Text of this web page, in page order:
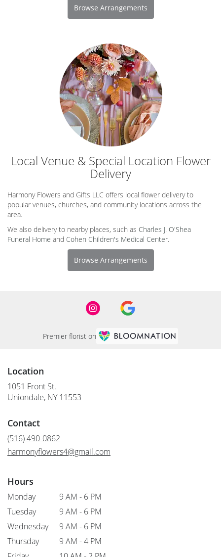
Browse Arrangements
Local Venue & Special Location Flower
Delivery
Harmony Flowers and Gifts LLC offers local flower delivery to
popular venues, churches, and community locations across the
area.
We also delivery to nearby places, such as Charles J. O'Shea
Funeral Home and Cohen Children's Medical Center.
Browse Arrangements
Premier florist on
Location
1051 Front St.
Uniondale, NY 11553
Contact
(516) 490-0862
harmonyflowers4@gmail.com
Hours
Monday
9 AM - 6 PM
Tuesday
9 AM - 6 PM
Wednesday
9 AM - 6 PM
Thursday
9 AM - 4 PM